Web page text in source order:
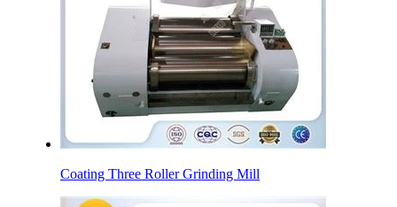
Coating Three Roller Grinding Mill